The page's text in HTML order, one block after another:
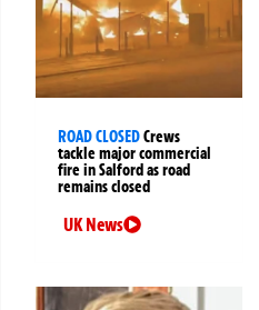
ROAD CLOSEDCrews
tackle major commercial
fire in Salford as road
remains closed
UK News